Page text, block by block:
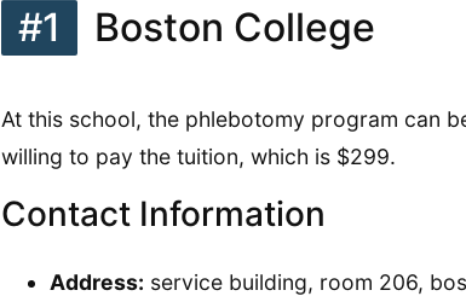
#1
Boston College
At this school, the phlebotomy program can
willing to pay the tuition, which is $299.
Contact Information
Address: service building, room 206,